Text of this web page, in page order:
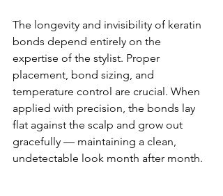
The longevity and invisibility of keratin
bonds depend entirely on the
expertise of the stylist. Proper
placement, bond sizing, and
temperature control are crucial. When
applied with precision, the bonds lay
flat against the scalp and grow out
gracefully — maintaining a clean,
undetectable look month after month.